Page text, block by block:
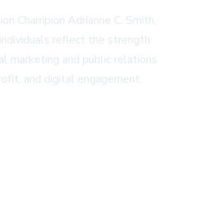
Champion Adrianne C. Smith,
reflect the strength
marketing and public relations
and digital engagement.